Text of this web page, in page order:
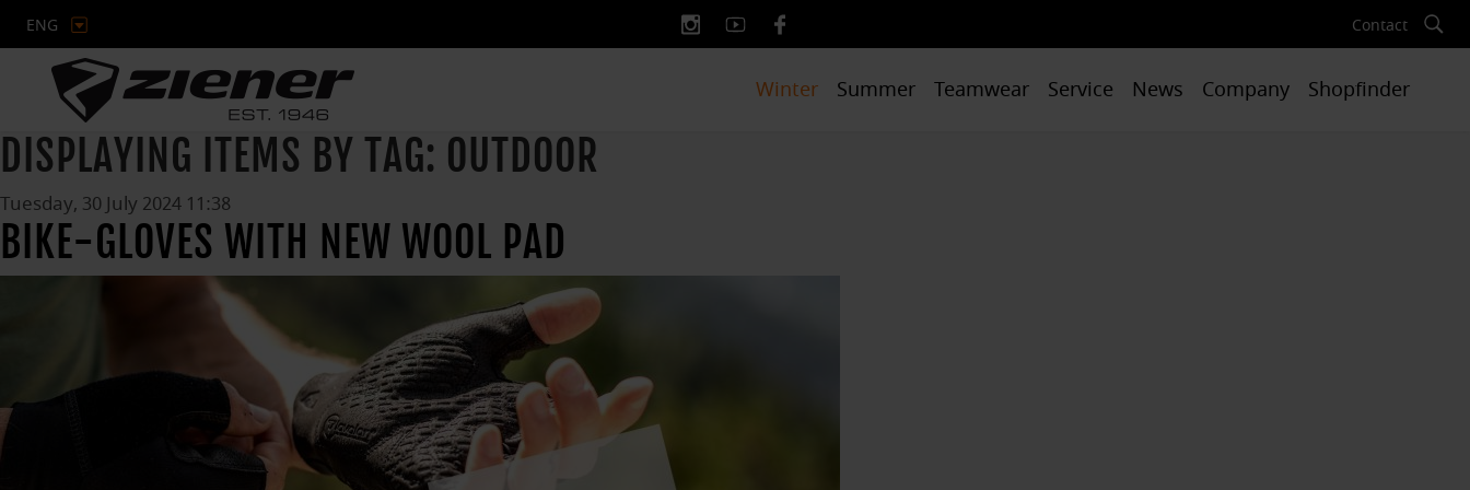
ENG Contact
Winter Summer Teamwear Service News Company Shopfinder
DISPLAYING ITEMS BY TAG: OUTDOOR
Tuesday, 30 July 2024 11:38
BIKE-GLOVES WITH NEW WOOL PAD